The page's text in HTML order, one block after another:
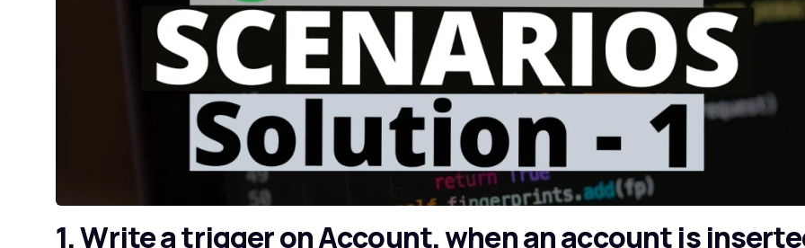
1. Write a trigger on Account, when an account is